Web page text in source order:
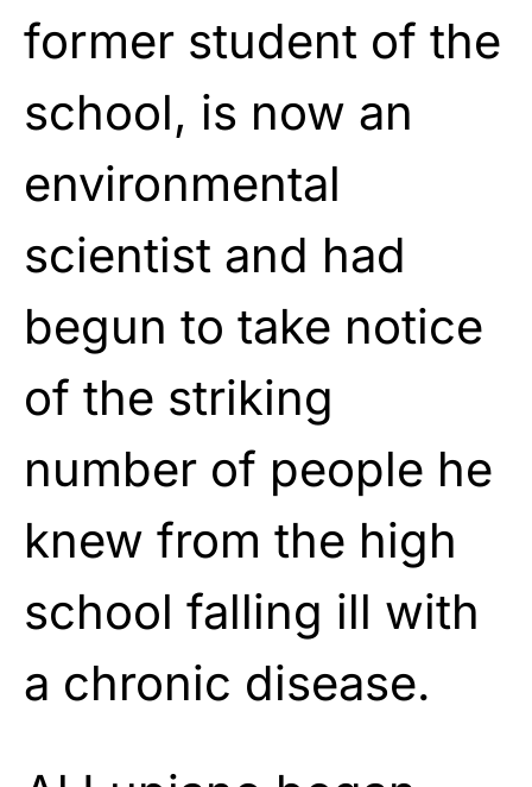
former student of the
school, is now an
environmental
scientist and had
begun to take notice
of the striking
number of people he
knew from the high
school falling ill with
a chronic disease.